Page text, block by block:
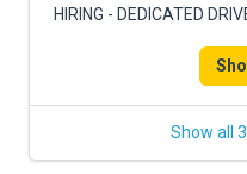
HIRING - DEDICATED
Show all